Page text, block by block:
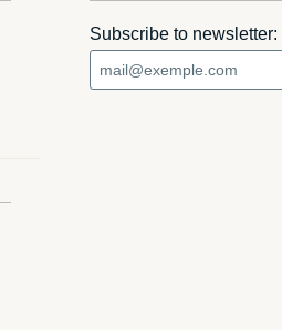
Subscribe to newsletter: